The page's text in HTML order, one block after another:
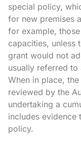
special policy,
for new premises
for example,
capacities, unless
grant would not
usually referred to
When in place,
reviewed by the
undertaking a
includes evidence
policy.